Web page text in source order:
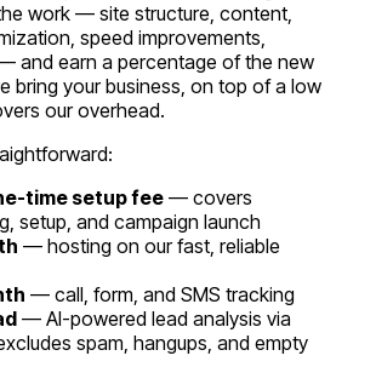
work — site structure, content,
speed improvements,
and earn a percentage of the new
bring your business, on top of a low
our overhead.
time setup fee — covers
setup, and campaign launch
— hosting on our fast, reliable
— call, form, and SMS tracking
— AI-powered lead analysis via
spam, hangups, and empty